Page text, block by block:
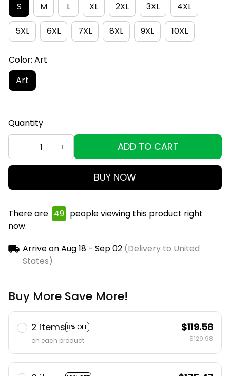
S
M L XL 2XL 3XL 4XL
5XL 6XL 7XL 8XL 9XL 10XL
Color: Art
Art
Quantity
ADD TO CART
BUY NOW
There are 50 people viewing this product right
now.
Arrive onAug 18 - Sep 02(Delivery to United
States)
Buy More Save More!
2 items 8% OFF
on each product
$119.58
$129.98